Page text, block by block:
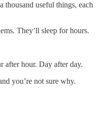
thousand useful things, each
They’ll sleep for hours.
after hour. Day after day.
you’re not sure why.